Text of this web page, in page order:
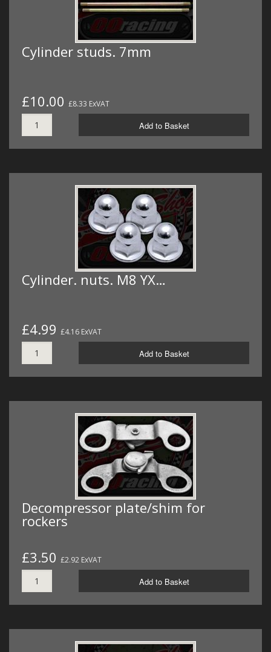
Cylinder studs. 7mm
£10.00 £8.33 ExVAT
Add to Basket
Cylinder. nuts. M8 YX…
£4.99 £4.16 ExVAT
Add to Basket
Decompressor plate/shim for
rockers
£3.50 £2.92 ExVAT
Add to Basket